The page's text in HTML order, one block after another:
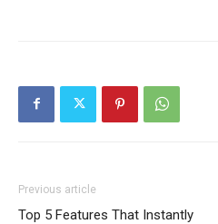
Previous article
Top 5 Features That Instantly